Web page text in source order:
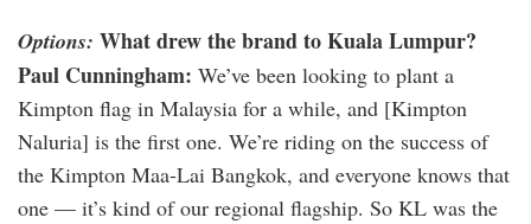
Options: What drew the brand to Kuala Lumpur?
Paul Cunningham: We’ve been looking to plant a
Kimpton flag in Malaysia for a while, and [Kimpton
Naluria] is the first one. We’re riding on the success of
the Kimpton Maa-Lai Bangkok, and everyone knows that
one — it’s kind of our regional flagship. So KL was the